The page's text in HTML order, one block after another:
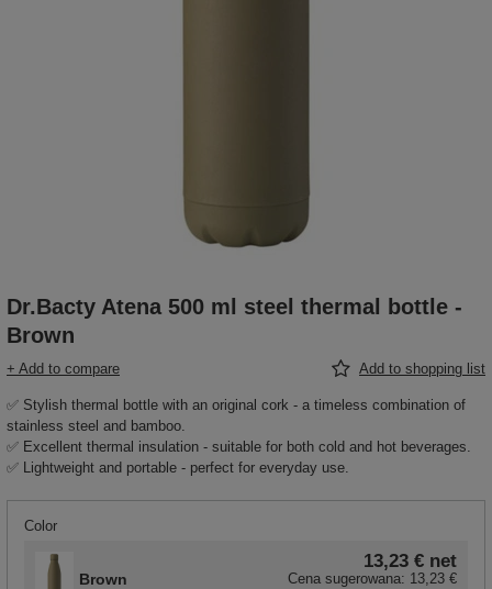
Dr.Bacty Atena 500 ml steel thermal bottle -
Brown
+ Add to compare Add to shopping list
✅ Stylish thermal bottle with an original cork - a timeless combination of
stainless steel and bamboo.
✅ Excellent thermal insulation - suitable for both cold and hot beverages.
✅ Lightweight and portable - perfect for everyday use.
Color
Brown
13,23 € net
Cena sugerowana: 13,23 €